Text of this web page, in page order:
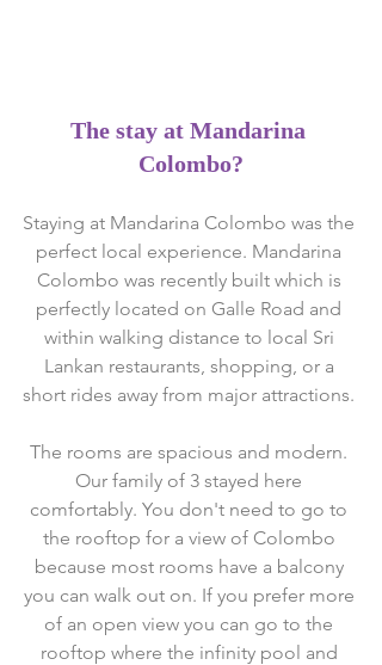
The stay at Mandarina
Colombo?
Staying at Mandarina Colombo was the
perfect local experience. Mandarina
Colombo was recently built which is
perfectly located on Galle Road and
within walking distance to local Sri
Lankan restaurants, shopping, or a
short rides away from major attractions.
The rooms are spacious and modern.
Our family of 3 stayed here
comfortably. You don't need to go to
the rooftop for a view of Colombo
because most rooms have a balcony
you can walk out on. If you prefer more
of an open view you can go to the
rooftop where the infinity pool and